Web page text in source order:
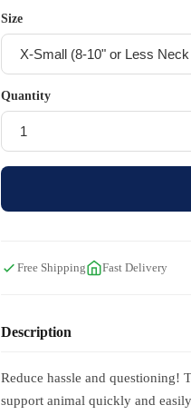
Size
Quantity
Free Shipping Fast Delivery
Description
Reduce hassle and questioning!
support animal quickly and